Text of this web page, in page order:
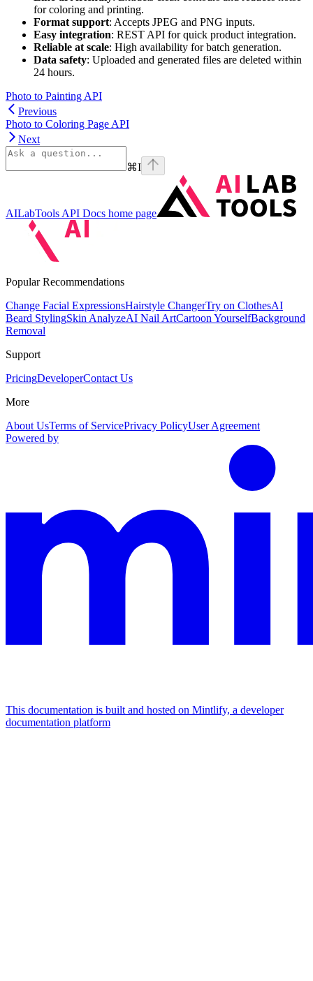
for coloring and printing.
Format support: Accepts JPEG and PNG inputs.
Easy integration: REST API for quick product integration.
Reliable at scale: High availability for batch generation.
Data safety: Uploaded and generated files are deleted within
24 hours.
Photo to Painting API
Previous
Photo to Coloring Page API
Next
⌘I
AILabTools API Docs home page
Popular Recommendations
Change Facial ExpressionsHairstyle ChangerTry on ClothesAI
Beard StylingSkin AnalyzeAI Nail ArtCartoon YourselfBackground
Removal
Support
PricingDeveloperContact Us
More
About UsTerms of ServicePrivacy PolicyUser Agreement
Powered by
This documentation is built and hosted on Mintlify, a developer
documentation platform